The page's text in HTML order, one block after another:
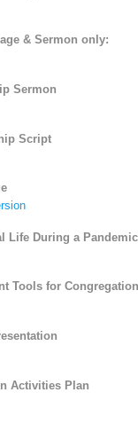
& Sermon only:
Sermon
Script
Life During a Pandemic
Tools for
Activities Plan